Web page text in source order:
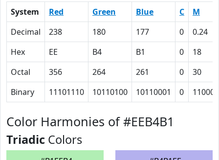
System Red Green Blue C
M
Decimal
238 180 177 0
0.24
Hex
EE B4 B1 0
18
Octal
356 264 261 0
30
Binary
11101110 10110100 10110001 0 11000
Color Harmonies of #EEB4B1
Triadic Colors